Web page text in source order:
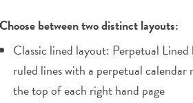
Choose between two distinct layouts:
Classic lined layout: Perpetual
ruled lines with a perpetual calendar
the top of each right hand page